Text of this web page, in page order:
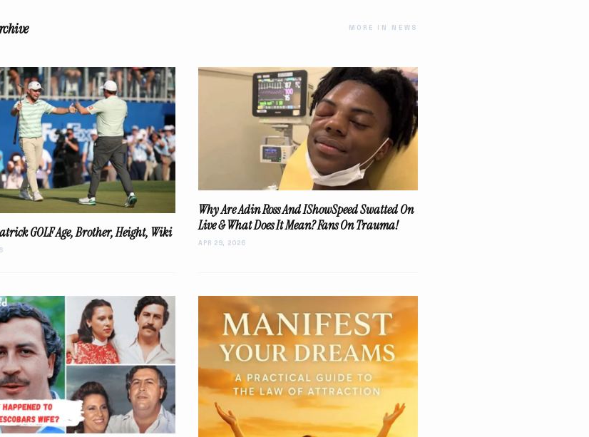
MORE IN NEWS
GOLF Age, Brother, Height, Wiki
Why Are Adin Ross And IShowSpeed Swatted On
Live & What Does It Mean? Fans On Trauma!
APR 29, 2026